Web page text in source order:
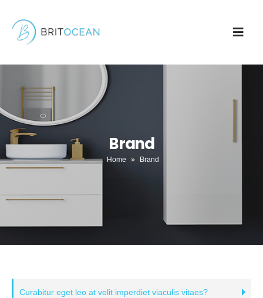
Brand
Home » Brand
Curabitur eget leo at velit imperdiet viaculis vitaes?